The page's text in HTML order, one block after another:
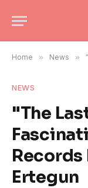
Home » News »
NEWS
"The
Records
Ertegun